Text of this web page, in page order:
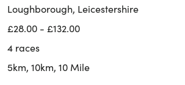
Loughborough, Leicestershire
£28.00 - £132.00
4 races
5km, 10km, 10 Mile